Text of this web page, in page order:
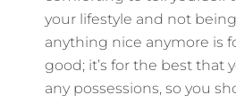
your lifestyle and not
anything nice anymore is
good; it’s for the best that
any possessions, so you